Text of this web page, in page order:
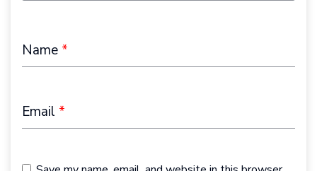
Name *
Email *